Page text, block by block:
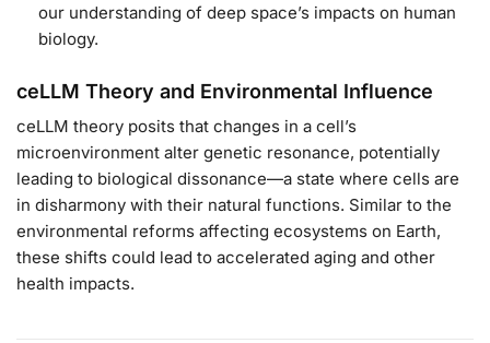
our understanding of deep space’s impacts on human
biology.
ceLLM Theory and Environmental Influence
ceLLM theory posits that changes in a cell’s
microenvironment alter genetic resonance, potentially
leading to biological dissonance—a state where cells are
in disharmony with their natural functions. Similar to the
environmental reforms affecting ecosystems on Earth,
these shifts could lead to accelerated aging and other
health impacts.